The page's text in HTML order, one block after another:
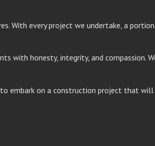
With every project we undertake, a
with honesty, integrity, and
on a construction project that will